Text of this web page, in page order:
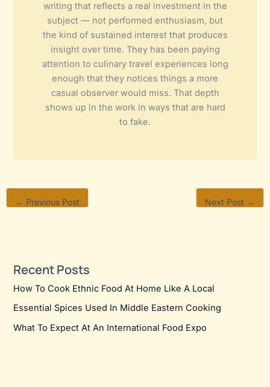
writing that reflects a real investment in the
subject — not performed enthusiasm, but
the kind of sustained interest that produces
insight over time. They has been paying
attention to culinary travel experiences long
enough that they notices things a more
casual observer would miss. That depth
shows up in the work in ways that are hard
to fake.
← Previous Post Next Post →
Recent Posts
How To Cook Ethnic Food At Home Like A Local
Essential Spices Used In Middle Eastern Cooking
What To Expect At An International Food Expo